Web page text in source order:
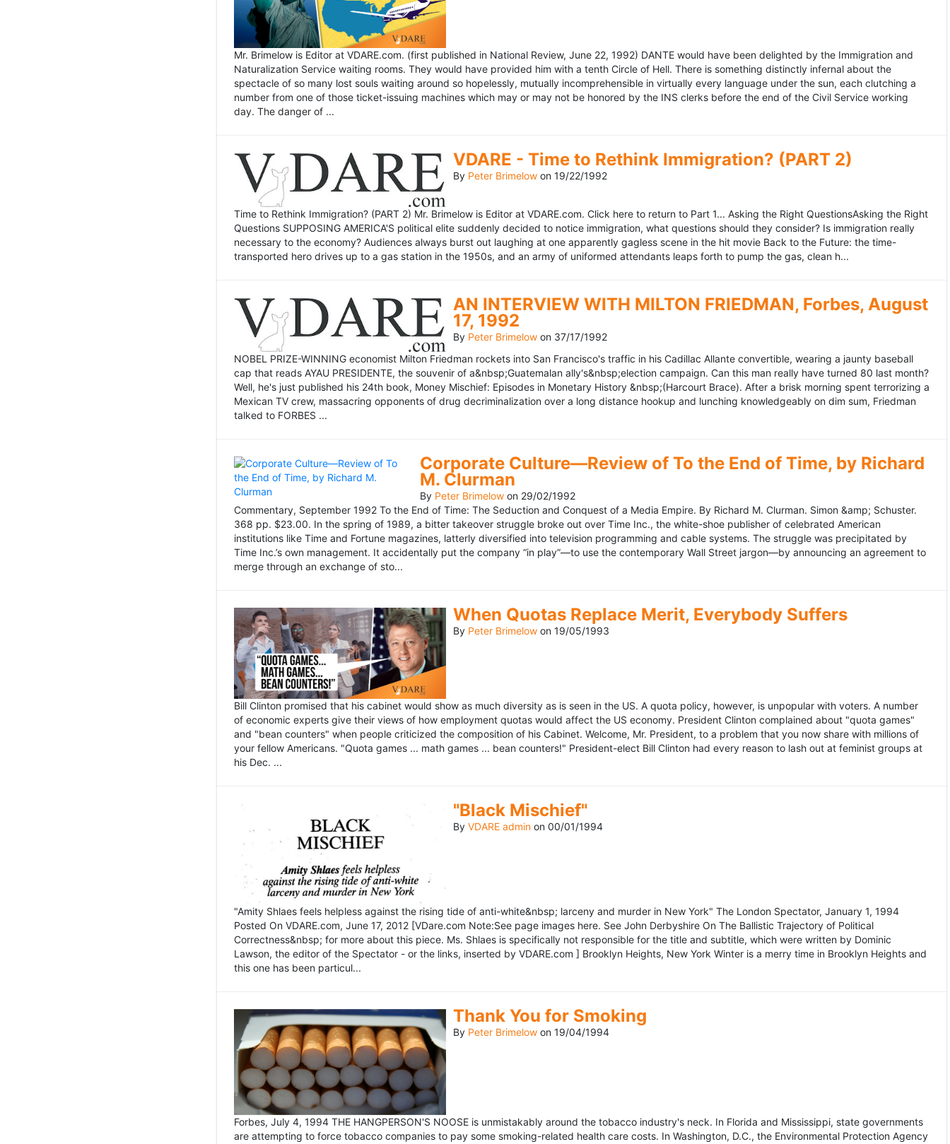
Mr. Brimelow is Editor at VDARE.com. (first published in National Review, June 22, 1992) DANTE would have been delighted by the Immigration and
Naturalization Service waiting rooms. They would have provided him with a tenth Circle of Hell. There is something distinctly infernal about the
spectacle of so many lost souls waiting around so hopelessly, mutually incomprehensible in virtually every language under the sun, each clutching a
number from one of those ticket-issuing machines which may or may not be honored by the INS clerks before the end of the Civil Service working
day. The danger of ...
VDARE - Time to Rethink Immigration? (PART 2)
By Peter Brimelow on 19/22/1992
Time to Rethink Immigration? (PART 2) Mr. Brimelow is Editor at VDARE.com. Click here to return to Part 1... Asking the Right QuestionsAsking the Right
Questions SUPPOSING AMERICA'S political elite suddenly decided to notice immigration, what questions should they consider? Is immigration really
necessary to the economy? Audiences always burst out laughing at one apparently gagless scene in the hit movie Back to the Future: the time-
transported hero drives up to a gas station in the 1950s, and an army of uniformed attendants leaps forth to pump the gas, clean h...
AN INTERVIEW WITH MILTON FRIEDMAN, Forbes, August
17, 1992
By Peter Brimelow on 37/17/1992
NOBEL PRIZE-WINNING economist Milton Friedman rockets into San Francisco's traffic in his Cadillac Allante convertible, wearing a jaunty baseball
cap that reads AYAU PRESIDENTE, the souvenir of a&nbsp;Guatemalan ally's&nbsp;election campaign. Can this man really have turned 80 last month?
Well, he's just published his 24th book, Money Mischief: Episodes in Monetary History &nbsp;(Harcourt Brace). After a brisk morning spent terrorizing a
Mexican TV crew, massacring opponents of drug decriminalization over a long distance hookup and lunching knowledgeably on dim sum, Friedman
talked to FORBES ...
Corporate Culture—Review of To the End of Time, by Richard
M. Clurman
By Peter Brimelowon 29/02/1992
Commentary, September 1992 To the End of Time: The Seduction and Conquest of a Media Empire. By Richard M. Clurman. Simon &amp; Schuster.
368 pp. $23.00. In the spring of 1989, a bitter takeover struggle broke out over Time Inc., the white-shoe publisher of celebrated American
institutions like Time and Fortune magazines, latterly diversified into television programming and cable systems. The struggle was precipitated by
Time Inc.’s own management. It accidentally put the company “in play”—to use the contemporary Wall Street jargon—by announcing an agreement to
merge through an exchange of sto...
When Quotas Replace Merit, Everybody Suffers
By Peter Brimelow on 19/05/1993
Bill Clinton promised that his cabinet would show as much diversity as is seen in the US. A quota policy, however, is unpopular with voters. A number
of economic experts give their views of how employment quotas would affect the US economy. President Clinton complained about "quota games"
and "bean counters" when people criticized the composition of his Cabinet. Welcome, Mr. President, to a problem that you now share with millions of
your fellow Americans. "Quota games ... math games ... bean counters!" President-elect Bill Clinton had every reason to lash out at feminist groups at
his Dec. ...
"Black Mischief"
By VDARE admin on 00/01/1994
"Amity Shlaes feels helpless against the rising tide of anti-white&nbsp; larceny and murder in New York" The London Spectator, January 1, 1994
Posted On VDARE.com, June 17, 2012 [VDare.com Note:See page images here. See John Derbyshire On The Ballistic Trajectory of Political
Correctness&nbsp; for more about this piece. Ms. Shlaes is specifically not responsible for the title and subtitle, which were written by Dominic
Lawson, the editor of the Spectator - or the links, inserted by VDARE.com ] Brooklyn Heights, New York Winter is a merry time in Brooklyn Heights and
this one has been particul...
Thank You for Smoking
By Peter Brimelow on 19/04/1994
Forbes, July 4, 1994 THE HANGPERSON'S NOOSE is unmistakably around the tobacco industry's neck. In Florida and Mississippi, state governments
are attempting to force tobacco companies to pay some smoking-related health care costs. In Washington, D.C., the Environmental Protection Agency